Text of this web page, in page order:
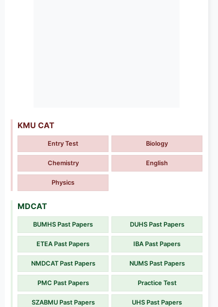
KMU CAT
Entry Test Biology
Chemistry English
Physics
MDCAT
BUMHS Past Papers DUHS Past Papers
ETEA Past Papers IBA Past Papers
NMDCAT Past Papers NUMS Past Papers
PMC Past Papers Practice Test
SZABMU Past Papers UHS Past Papers